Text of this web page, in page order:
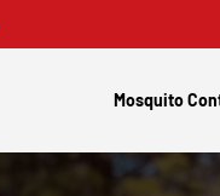
Mosquito